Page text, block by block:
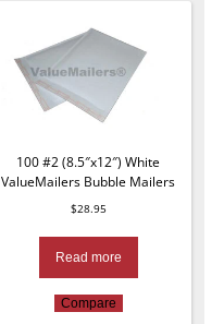
100 #2 (8.5″x12″) White
ValueMailers Bubble Mailers
$28.95
Read more
Compare